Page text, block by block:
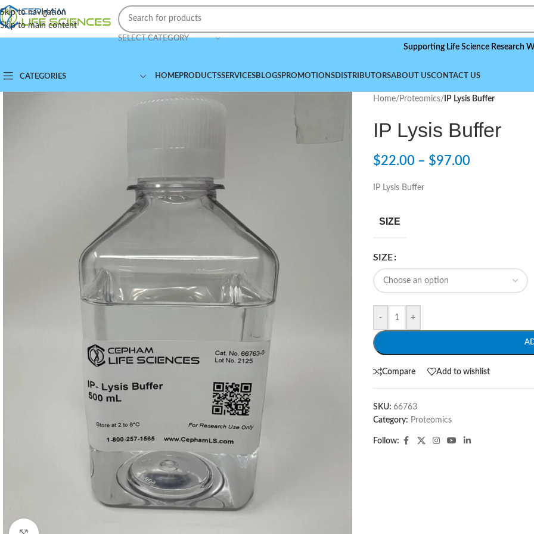
Skip to navigation
Skip to main content
SELECT CATEGORY
Supporting Life Science Research
CATEGORIES HOMEPRODUCTSSERVICESBLOGSPROMOTIONSDISTRIBUTORSABOUT USCONTACT US
Home/ Proteomics/ IP Lysis Buffer
IP Lysis Buffer
$22.00 – $97.00
IP Lysis Buffer
SIZE
SIZE
- +
Compare Add to wishlist
SKU: 66763
Category: Proteomics
Follow: